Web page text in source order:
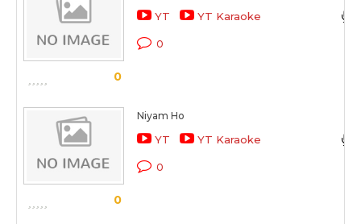
0
YT YT Karaoke
0
0
Niyam Ho
YT YT Karaoke
0